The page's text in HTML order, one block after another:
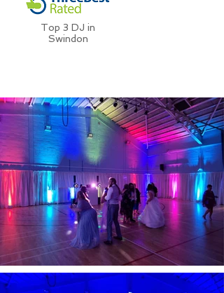
Top 3 DJ in
Swindon